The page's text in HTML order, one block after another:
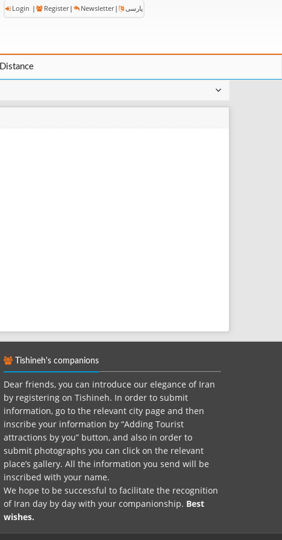
Login | Register | Newsletter | پارسی
Distance
Tishineh's companions
Dear friends, you can introduce our elegance of Iran
by registering on Tishineh. In order to submit
information, go to the relevant city page and then
inscribe your information by “Adding Tourist
attractions by you” button, and also in order to
submit photographs you can click on the relevant
place’s gallery. All the information you send will be
inscribed with your name.
We hope to be successful to facilitate the recognition
of Iran day by day with your companionship. Best
wishes.